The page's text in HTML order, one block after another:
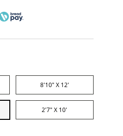
8'10" X 12'
2'7" X 10'